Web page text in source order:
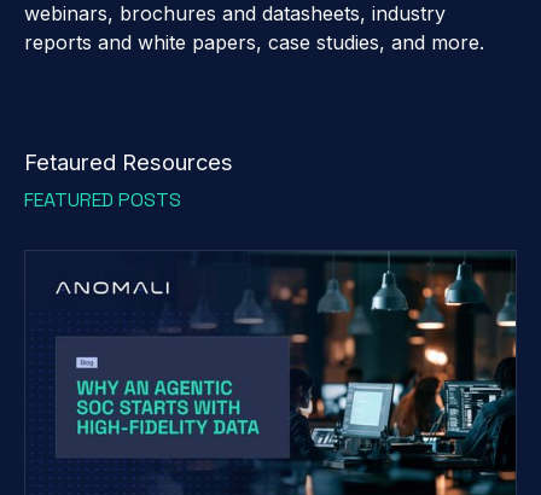
webinars, brochures and datasheets, industry
reports and white papers, case studies, and more.
Fetaured Resources
FEATURED POSTS